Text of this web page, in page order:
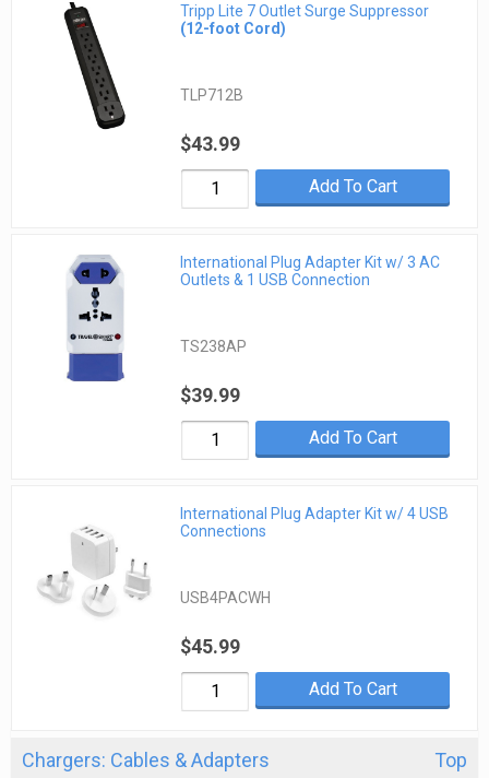
Tripp Lite 7 Outlet Surge Suppressor
(12-foot Cord)
TLP712B
$43.99
Add To Cart
International Plug Adapter Kit w/ 3 AC
Outlets & 1 USB Connection
TS238AP
$39.99
Add To Cart
International Plug Adapter Kit w/ 4 USB
Connections
USB4PACWH
$45.99
Add To Cart
Chargers: Cables & Adapters Top